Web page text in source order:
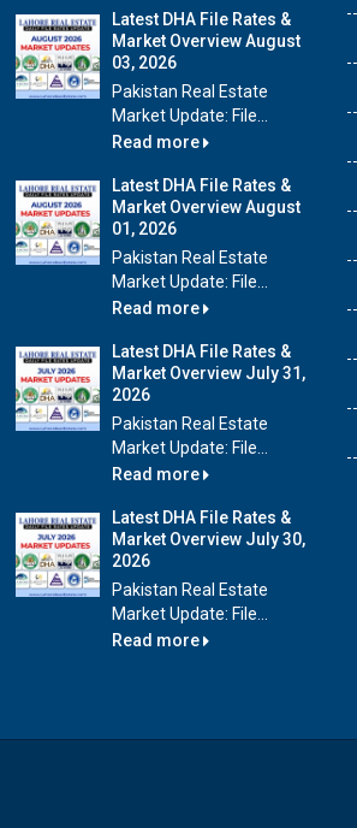
Latest DHA File Rates &
Market Overview August
03, 2026
Pakistan Real Estate
Market Update: File...
Read more
Latest DHA File Rates &
Market Overview August
01, 2026
Pakistan Real Estate
Market Update: File...
Read more
Latest DHA File Rates &
Market Overview July 31,
2026
Pakistan Real Estate
Market Update: File...
Read more
Latest DHA File Rates &
Market Overview July 30,
2026
Pakistan Real Estate
Market Update: File...
Read more
on YouTube